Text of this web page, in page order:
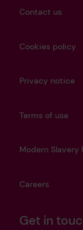
Contact us
Cookies policy
Privacy notice
Terms of use
Modern Slavery
Careers
Get in